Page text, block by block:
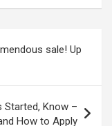
sale! Up
Started, Know –
How to Apply